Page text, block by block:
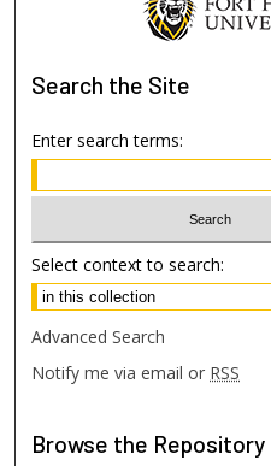
Search the Site
Enter search terms:
Select context to search:
Advanced Search
Notify me via email or RSS
Browse the Repository